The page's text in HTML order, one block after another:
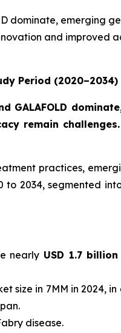
dominate, emerging
and improved
Period
remain
practices,
2034, segmented
nearly USD 1.7 billion
size in 7MM in 2024,
disease.